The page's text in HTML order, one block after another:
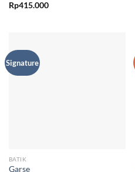
Rp415.000
Signature
BATIK
Garse